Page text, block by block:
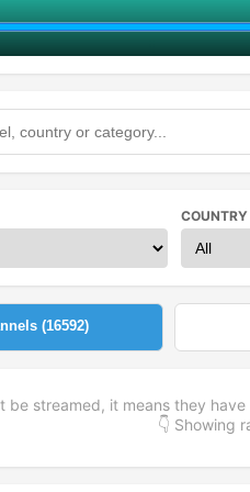
COUNTRY
(16592)
be streamed, it means they
👇 Showing